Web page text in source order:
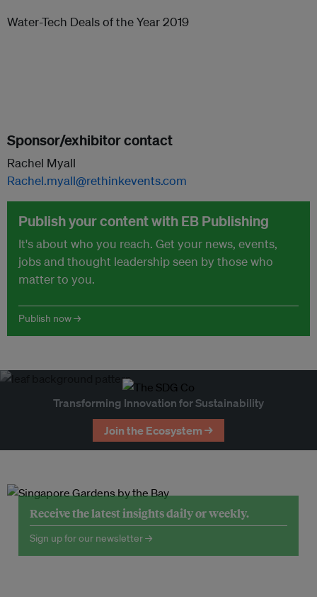
Water-Tech Deals of the Year 2019
Sponsor/exhibitor contact
Rachel Myall
Rachel.myall@rethinkevents.com
Publish your content with EB Publishing
It's about who you reach. Get your news, events,
jobs and thought leadership seen by those who
matter to you.
Publish now →
Transforming Innovation for Sustainability
Join the Ecosystem →
Receive the latest insights daily or weekly.
Sign up for our newsletter →